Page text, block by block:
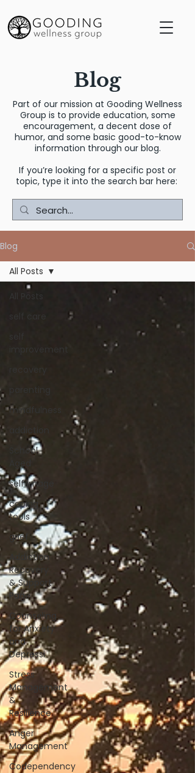
Blog
Part of our mission at Gooding Wellness
Group is to provide education, some
encouragement, a decent dose of
humor, and some basic good-to-know
information through our blog.
If you’re looking for a specific post or
topic, type it into the search bar here:
Blog
All Posts
improvement
mindfulness
addiction
School
Aged
self image
coping
tools
grief
Addiction
Recovery
& Support
Page
Counseling
for Anxiety
and
Depressi
Stress
Management
&
Resilience
Anger
Management
Codependency
All Posts